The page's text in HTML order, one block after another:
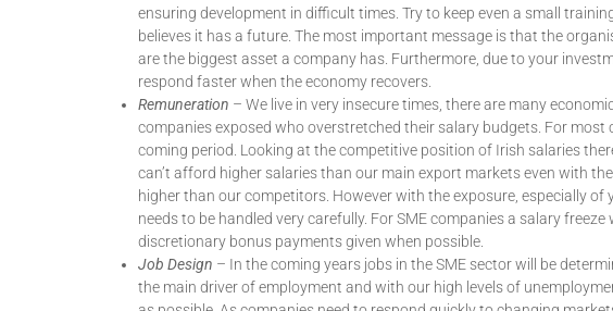
ensuring development in difficult times. Try to keep even a small
believes it has a future. The most important message is that the
are the biggest asset a company has. Furthermore, due to your
respond faster when the economy recovers.
Remuneration – We live in very insecure times, there are many
companies exposed who overstretched their salary budgets. For
coming period. Looking at the competitive position of Irish salaries
can’t afford higher salaries than our main export markets even with
higher than our competitors. However with the exposure, especially of
needs to be handled very carefully. For SME companies a salary
discretionary bonus payments given when possible.
Job Design – In the coming years jobs in the SME sector will be
the main driver of employment and with our high levels of